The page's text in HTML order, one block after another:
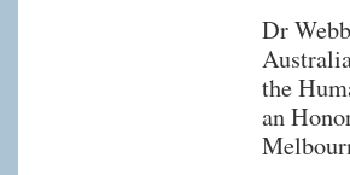
Dr
the
an